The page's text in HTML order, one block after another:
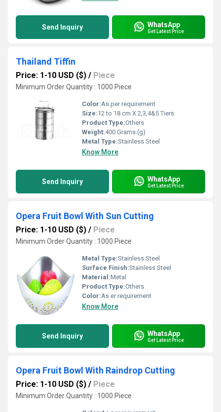
Send Inquiry WhatsApp
Get Latest Price
Thailand Tiffin
Price: 1-10 USD ($) / Piece
Minimum Order Quantity : 1000 Piece
Color:As per requirement
Size:12 to 18 cm X 2,3,4&5 Tiers
Product Type:Others
Weight:400 Grams (g)
Metal Type:Stainless Steel
Know More
Send Inquiry WhatsApp
Get Latest Price
Opera Fruit Bowl With Sun Cutting
Price: 1-10 USD ($) / Piece
Minimum Order Quantity : 1000 Piece
Metal Type:Stainless Steel
Surface Finish:Stainless Steel
Material:Metal
Product Type:Others
Color:As er requirement
Know More
Send Inquiry WhatsApp
Get Latest Price
Opera Fruit Bowl With Raindrop Cutting
Price: 1-10 USD ($) / Piece
Minimum Order Quantity : 1000 Piece